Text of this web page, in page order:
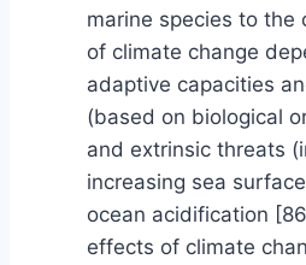
marine species to the
of climate change
adaptive capacities
(based on biological
and extrinsic threats
increasing sea
ocean acidification
effects of climate